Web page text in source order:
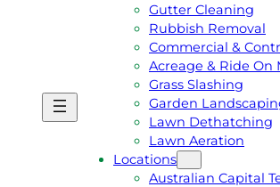
E
A
Gutter Cleaning
Rubbish Removal
Commercial &
Acreage & Ride On
Grass Slashing
Garden
Lawn Dethatching
Lawn Aeration
Locations
Australian Capital